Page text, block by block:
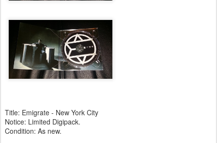
Title: Emigrate - New York City
Notice: Limited Digipack.
Condition: As new.